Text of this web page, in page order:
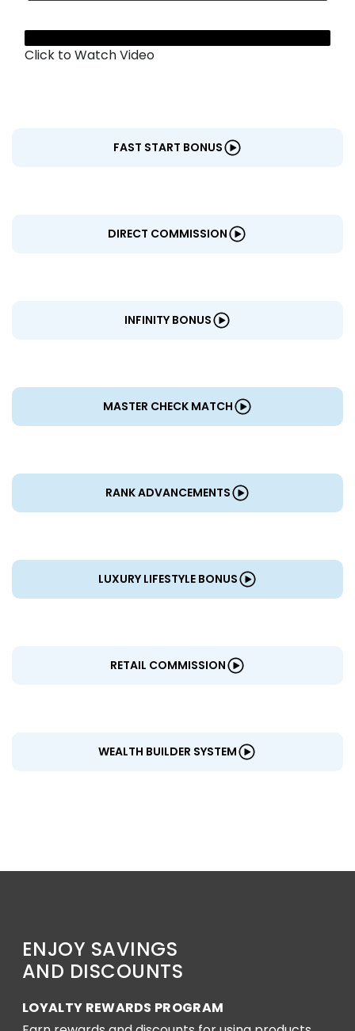
Click to Watch Video
FAST START BONUS
DIRECT COMMISSION
INFINITY BONUS
MASTER CHECK MATCH
RANK ADVANCEMENTS
LUXURY LIFESTYLE BONUS
RETAIL COMMISSION
WEALTH BUILDER SYSTEM
ENJOY SAVINGS
AND DISCOUNTS
LOYALTY REWARDS PROGRAM